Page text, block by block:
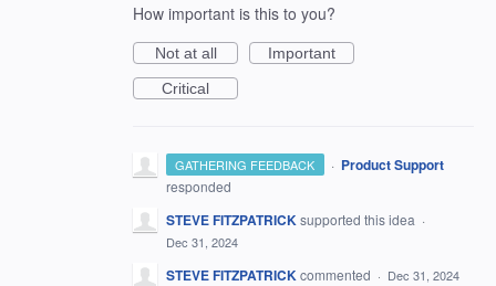
How important is this to you?
Not at all
Important
Critical
GATHERING FEEDBACK · Product Support
responded
STEVE FITZPATRICKsupported this idea ·
Dec 31, 2024
STEVE FITZPATRICKcommented · Dec 31, 2024